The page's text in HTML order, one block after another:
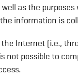
as the purposes
information is
Internet (i.e.,
not possible to